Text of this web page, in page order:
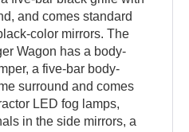
and comes standard
color mirrors. The
Wagon has a body-
a five-bar body-
surround and comes
LED fog lamps,
in the side mirrors, a